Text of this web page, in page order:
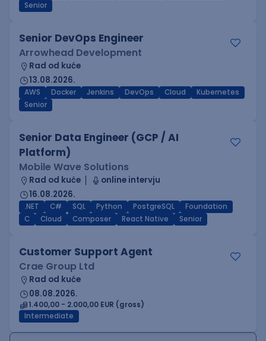
Senior
Senior DevOps Engineer
Arrowhead Development
Rad od kuće
13.08.2026.
AWS Docker Jenkins DevOps Cloud
Kubernetes
Senior
Senior Data Engineer (GCP / AI
Platform)
Mobile Wave Solutions
Rad od kuće
online intervju
16.08.2026.
.NET C# SQL Python PostgreSQL
Foundation
C
Cloud Composer React Native Senior
Customer Support Agent
Crae Group Ltd
Rad od kuće
08.08.2026.
1.400,00 - 2.000,00 EUR (gross)
Intermediate